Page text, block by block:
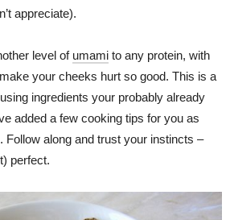
appreciate).
level of umami to any protein, with
your cheeks hurt so good. This is a
ingredients your probably already
added a few cooking tips for you as
Follow along and trust your instincts –
perfect.